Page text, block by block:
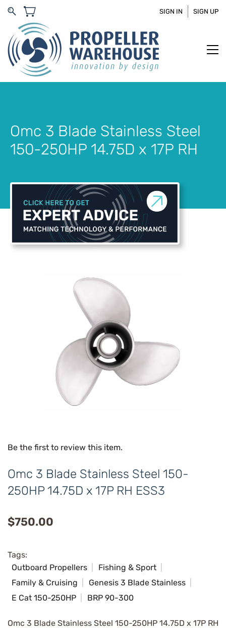
SIGN IN SIGN UP
Omc 3 Blade Stainless Steel
150-250HP 14.75D x 17P RH
Be the first to review this item.
Omc 3 Blade Stainless Steel 150-
250HP 14.75D x 17P RH ESS3
$750.00
Tags:
Outboard Propellers
Fishing & Sport
Family & Cruising
Genesis 3 Blade Stainless
E Cat 150-250HP
BRP 90-300
Omc 3 Blade Stainless Steel 150-250HP 14.75D x 17P RH